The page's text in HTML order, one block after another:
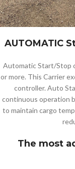
AUTOMATIC
Automatic Start/Stop
or more. This Carrier
controller. Auto
continuous operation
to maintain cargo
The most